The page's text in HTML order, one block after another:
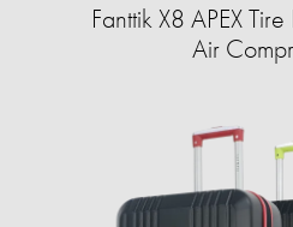
Fanttik X8 APEX
Air